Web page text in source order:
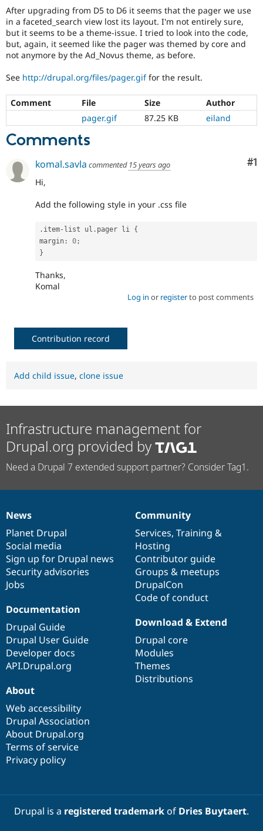
Drupal for
eCommerce
Drupal for
Drupal for
Healthcare
Drupal for
Drupal
Modules
Security
Find
Drupal
Jobs /
Forum
Become a
Maker
Sustaining
Drupal
to
theming
After upgrading from D5 to D6 it seems that the pager we use
in a faceted_search view lost its layout. I'm not entirely sure,
but it seems to be a theme-issue. I tried to look into the code,
but, again, it seemed like the pager was themed by core and
not anymore by the Ad_Novus theme, as before.
See http://drupal.org/files/pager.giffor the result.
Comment File Size
Author
pager.gif
87.25 KB eiland
Comments
#1
komal.savla commented 15 years ago
Hi,
Add the following style in your .css file
. item- list ul . pager li {
margin : 0;
}
Thanks,
Komal
Log in or registerto post comments
Contribution record
Add child issue, clone issue
Infrastructure management for
Drupal.org provided by
Need a Drupal 7 extended support partner? Consider Tag1.
News
items
News
Planet Drupal
Social media
Sign up for Drupal news
Security advisories
Jobs
Our
community
Community
Services, Training &
Hosting
Contributor guide
Groups & meetups
DrupalCon
Code of conduct
Documentation
Documentation
Drupal Guide
Drupal User Guide
Developer docs
API.Drupal.org
Drupal
code
base
Download & Extend
Drupal core
Modules
Themes
Distributions
Governance
of
community
About
Web accessibility
Drupal Association
About Drupal.org
Terms of service
Privacy policy
Drupal is a registered trademarkof Dries Buytaert.